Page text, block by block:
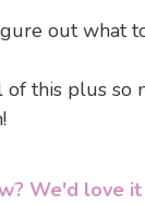
out what
of this plus so
We'd love